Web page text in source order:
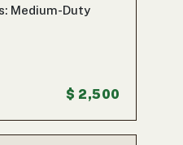
Medium-Duty
$ 2,500